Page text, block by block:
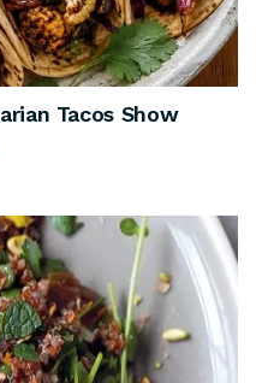
Tacos Show